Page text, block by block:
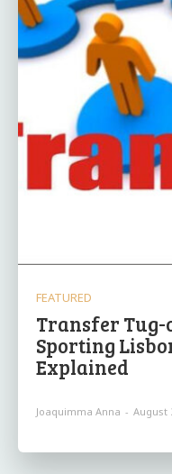
FEATURED
Transfer
Sporting
Explained
Joaquimma Anna - August